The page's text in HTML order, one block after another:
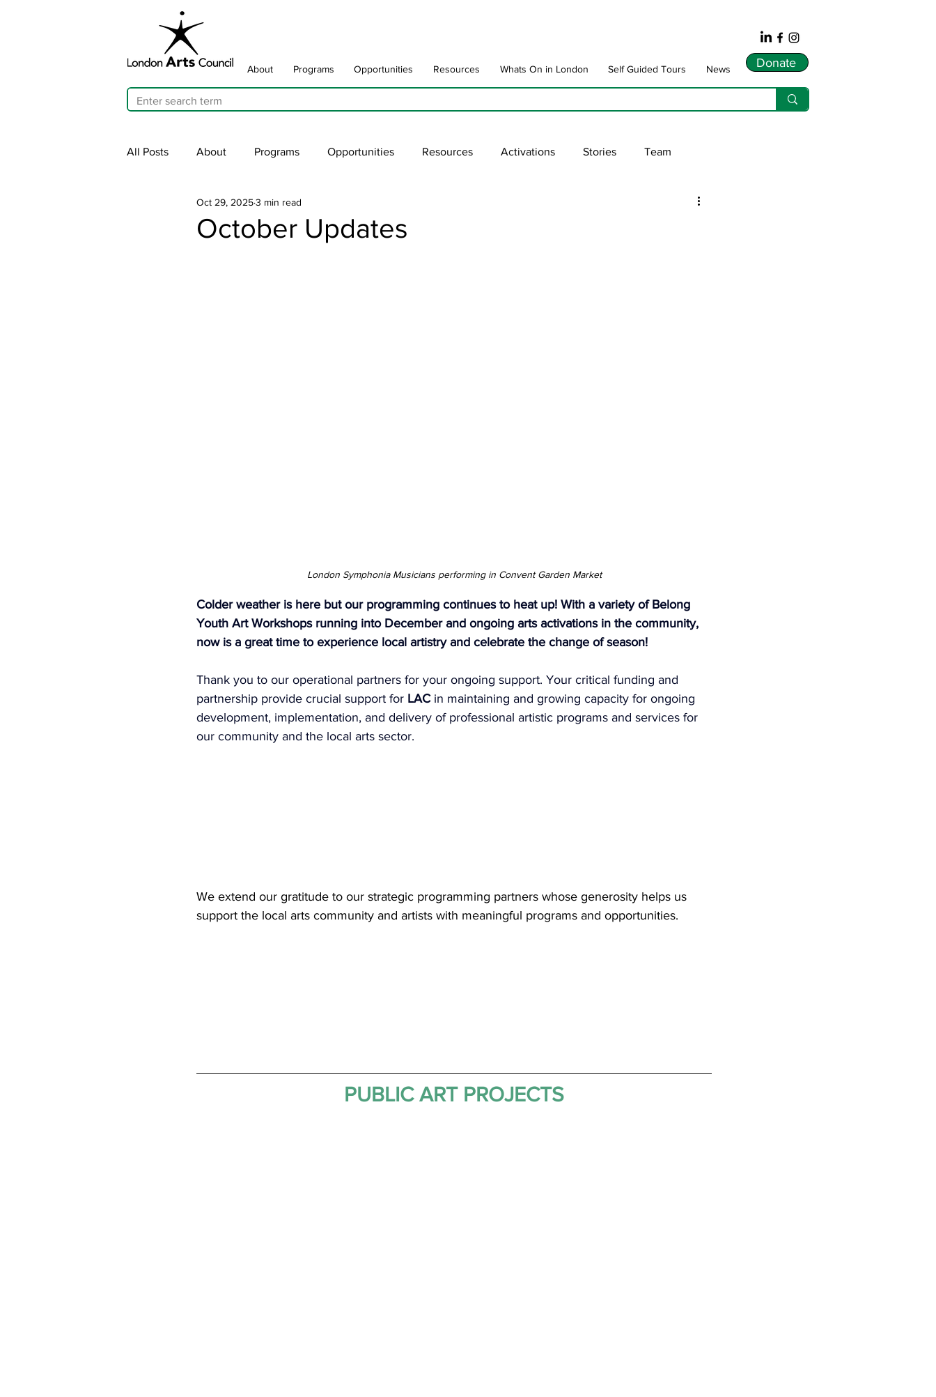
Donate
About Programs Opportunities Resources Whats On in London Self Guided Tours News
All Posts About Programs Opportunities Resources Activations Stories Team
Cultivating Allyship ARTiculate
October Updates
Oct 29, 20253 min read
London Symphonia Musicians performing in Convent Garden Market
Colder weather is here but our programming continues to heat up! With a variety of Belong
Youth Art Workshops running into December and ongoing arts activations in the community,
now is a great time to experience local artistry and celebrate the change of season!
Thank you to our operational partners for your ongoing support. Your critical funding and
partnership provide crucial support for LAC in maintaining and growing capacity for ongoing
development, implementation, and delivery of professional artistic programs and services for
our community and the local arts sector.
We extend our gratitude to our strategic programming partners whose generosity helps us
support the local arts community and artists with meaningful programs and opportunities.
PUBLIC ART PROJECTS